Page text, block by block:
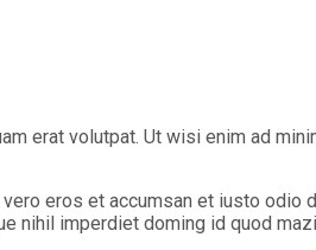
erat volutpat. Ut wisi enim ad
eros et accumsan et iusto odio
nihil imperdiet doming id quod